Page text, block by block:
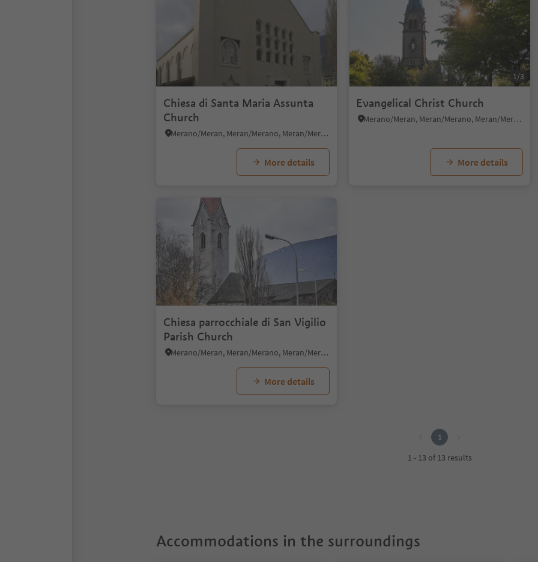
Chiesa di Santa Maria Assunta
Church
Merano/Meran, Meran/Merano, Meran/Merano and environs
More details
1/3
Evangelical Christ Church
Merano/Meran, Meran/Merano, Meran/Merano and environs
More details
Chiesa parrocchiale di San Vigilio
Parish Church
Merano/Meran, Meran/Merano, Meran/Merano and environs
More details
1
1 - 13 of 13 results
Accommodations in the surroundings